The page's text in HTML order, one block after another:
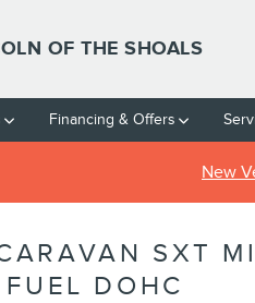
OF THE SHOALS
Financing & Offers
New
SXT
DOHC